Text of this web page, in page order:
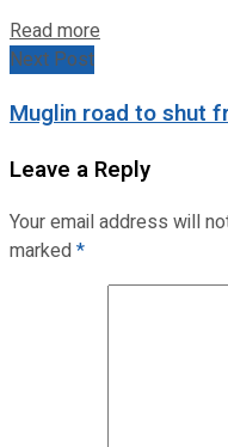
Read more
Next Post
Muglin road to shut
Leave a Reply
Your email address will
marked*